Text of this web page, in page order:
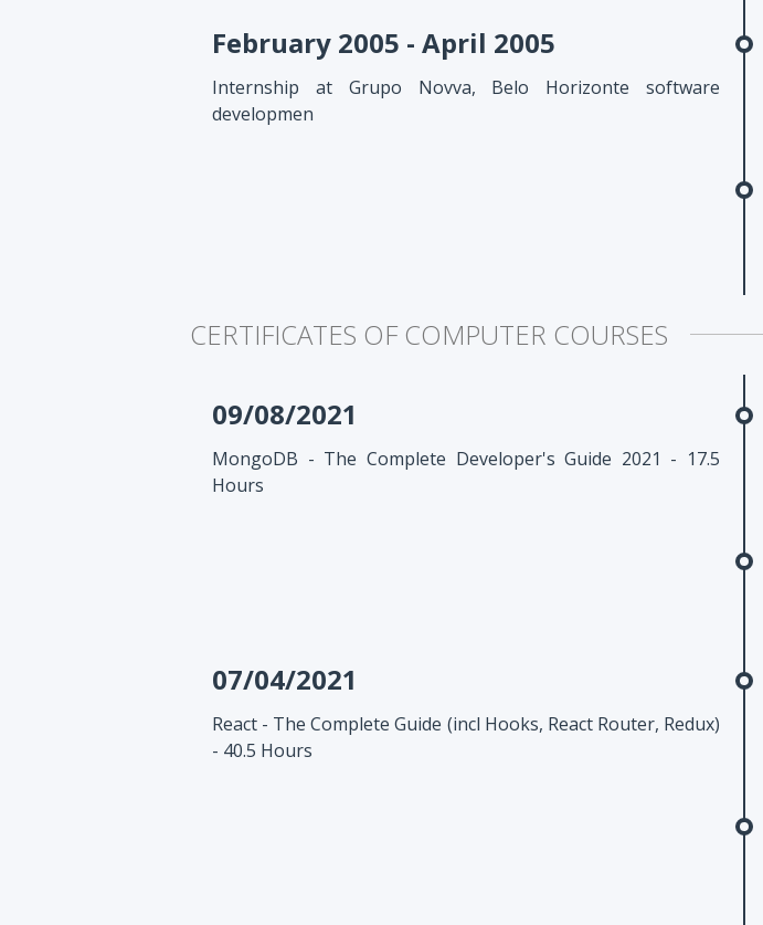
February 2005 - April 2005
Internship at Grupo Novva, Belo Horizonte software
developmen
CERTIFICATES OF COMPUTER COURSES
09/08/2021
MongoDB - The Complete Developer's Guide 2021 - 17.5
Hours
07/04/2021
React - The Complete Guide (incl Hooks, React Router, Redux)
- 40.5 Hours